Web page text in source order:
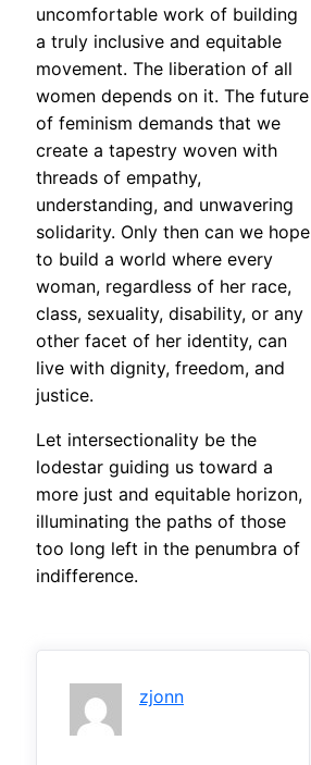
uncomfortable work of building
a truly inclusive and equitable
movement. The liberation of all
women depends on it. The future
of feminism demands that we
create a tapestry woven with
threads of empathy,
understanding, and unwavering
solidarity. Only then can we hope
to build a world where every
woman, regardless of her race,
class, sexuality, disability, or any
other facet of her identity, can
live with dignity, freedom, and
justice.
Let intersectionality be the
lodestar guiding us toward a
more just and equitable horizon,
illuminating the paths of those
too long left in the penumbra of
indifference.
zjonn